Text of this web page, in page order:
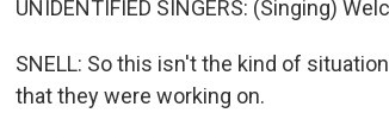
UNIDENTIFIED SINGERS: (Singing)
SNELL: So this isn't the kind of
that they were working on.